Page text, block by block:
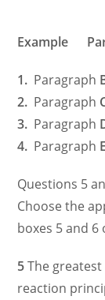
Example
1. Paragraph
2. Paragraph
3. Paragraph
4. Paragraph E
Questions 5
Choose the
boxes 5 and 6
5The
reaction